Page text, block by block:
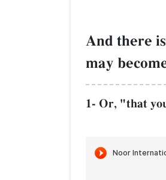
And there
may
1- Or, "that